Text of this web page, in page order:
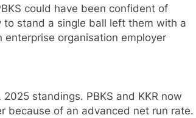
could have been confident of
to stand a single ball left them with a
organisation employer
standings. PBKS and KKR now
because of an advanced net run rate.